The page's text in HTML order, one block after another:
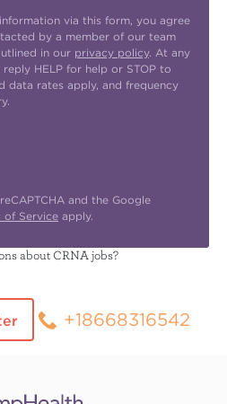
via this form, you agree
by a member of our team
in our privacy policy. At any
HELP for help or STOP to
data rates apply, and frequency
and the Google
of Service apply.
about CRNA jobs?
+18668316542